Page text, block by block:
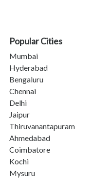
Popular Cities
Mumbai
Hyderabad
Bengaluru
Chennai
Delhi
Jaipur
Thiruvanantapuram
Ahmedabad
Coimbatore
Kochi
Mysuru